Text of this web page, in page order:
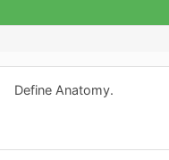
Define Anatomy.